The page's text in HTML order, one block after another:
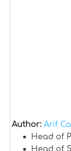
Author: Arif
Head of
Head of